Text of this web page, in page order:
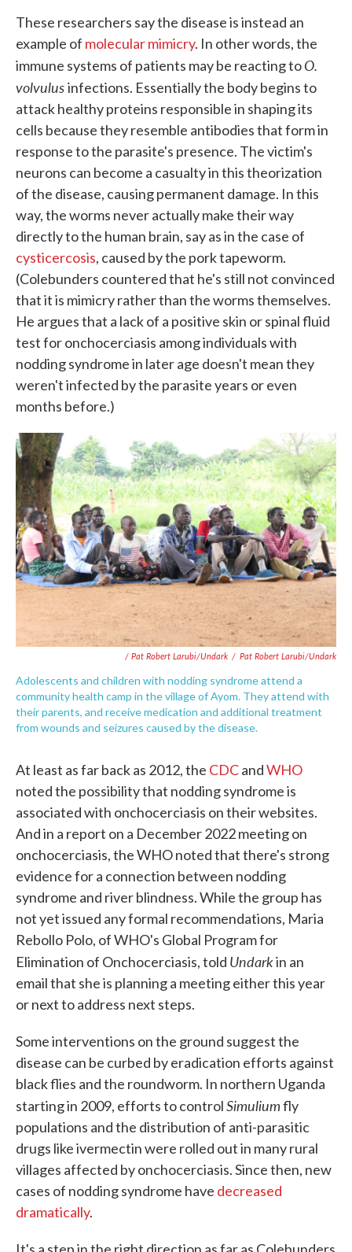
These researchers say the disease is instead an
example of molecular mimicry. In other words, the
immune systems of patients may be reacting toO.
volvulusinfections. Essentially the body begins to
attack healthy proteins responsible in shaping its
cells because they resemble antibodies that form in
response to the parasite's presence. The victim's
neurons can become a casualty in this theorization
of the disease, causing permanent damage. In this
way, the worms never actually make their way
directly to the human brain, say as in the case of
cysticercosis, caused by the pork tapeworm.
(Colebunders countered that he's still not convinced
that it is mimicry rather than the worms themselves.
He argues that a lack of a positive skin or spinal fluid
test for onchocerciasis among individuals with
nodding syndrome in later age doesn't mean they
weren't infected by the parasite years or even
months before.)
/ Pat Robert Larubi/Undark / Pat Robert Larubi/Undark
Adolescents and children with nodding syndrome attend a
community health camp in the village of Ayom. They attend with
their parents, and receive medication and additional treatment
from wounds and seizures caused by the disease.
At least as far back as 2012, the CDCandWHO
noted the possibility that nodding syndrome is
associated with onchocerciasis on their websites.
And in a report on a December 2022 meeting on
onchocerciasis, the WHO noted that there's strong
evidence for a connection between nodding
syndrome and river blindness. While the group has
not yet issued any formal recommendations, Maria
Rebollo Polo, of WHO's Global Program for
Elimination of Onchocerciasis, told Undarkin an
email that she is planning a meeting either this year
or next to address next steps.
Some interventions on the ground suggest the
disease can be curbed by eradication efforts against
black flies and the roundworm. In northern Uganda
starting in 2009, efforts to controlSimuliumfly
populations and the distribution of anti-parasitic
drugs like ivermectin were rolled out in many rural
villages affected by onchocerciasis. Since then, new
cases of nodding syndrome have decreased
dramatically.